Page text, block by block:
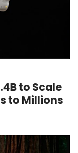
to Scale
to Millions